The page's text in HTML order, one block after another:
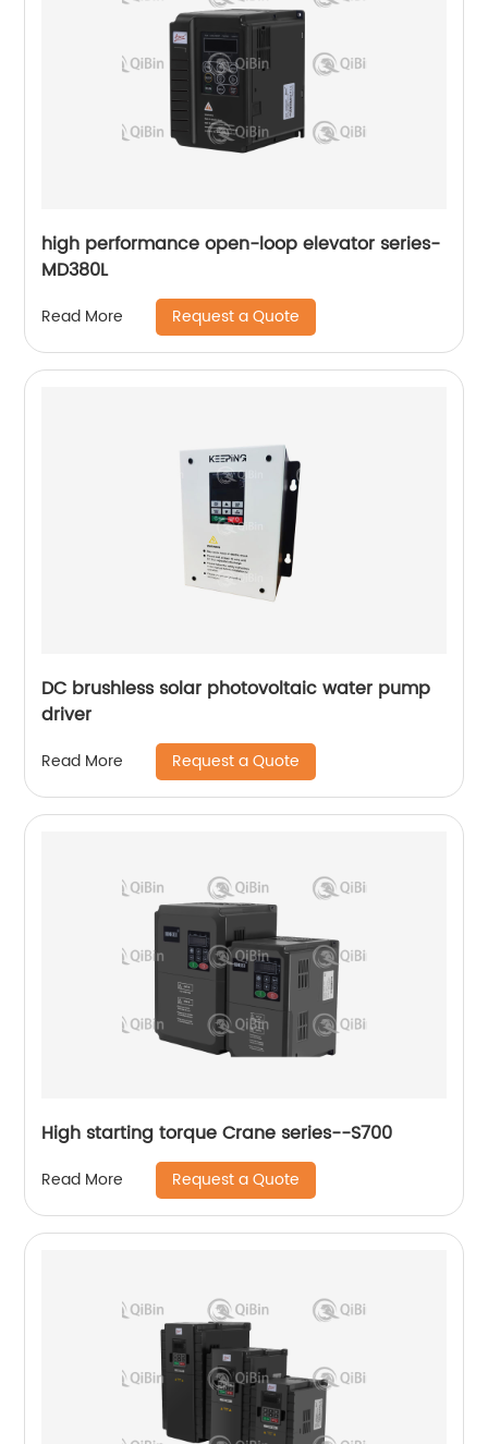
high performance open-loop elevator series-
MD380L
Read More Request a Quote
DC brushless solar photovoltaic water pump
driver
Read More Request a Quote
High starting torque Crane series--S700
Read More Request a Quote